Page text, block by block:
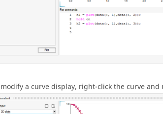
a curve display, right-click the curve